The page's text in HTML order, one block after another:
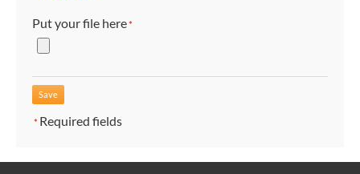
Put your file here*
* Required fields